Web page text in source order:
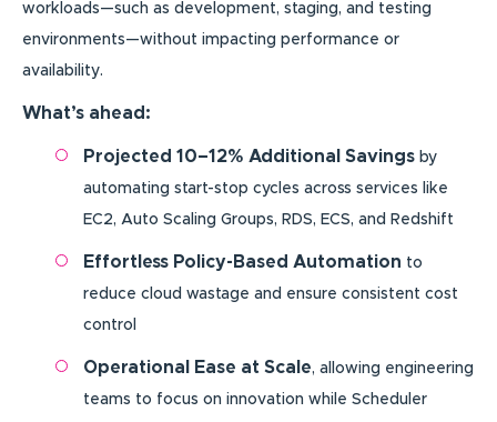
workloads—such as development, staging, and testing
environments—without impacting performance or
availability.
What’s ahead:
Projected 10–12% Additional Savings by
automating start-stop cycles across services like
EC2, Auto Scaling Groups, RDS, ECS, and Redshift
Effortless Policy-Based Automation to
reduce cloud wastage and ensure consistent cost
control
Operational Ease at Scale, allowing engineering
teams to focus on innovation while Scheduler